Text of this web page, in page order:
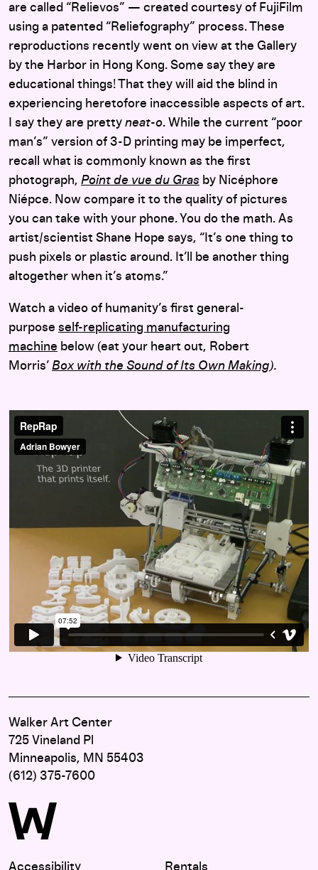
are called “Relievos” — created courtesy of FujiFilm
using a patented “Reliefography” process. These
reproductions recently went on view at the Gallery
by the Harbor in Hong Kong. Some say they are
educational things! That they will aid the blind in
experiencing heretofore inaccessible aspects of art.
I say they are pretty neat-o. While the current “poor
man’s” version of 3-D printing may be imperfect,
recall what is commonly known as the first
photograph, Point de vue du Gras by Nicéphore
Niépce. Now compare it to the quality of pictures
you can take with your phone. You do the math. As
artist/scientist Shane Hope says, “It’s one thing to
push pixels or plastic around. It’ll be another thing
altogether when it’s atoms.”
Watch a video of humanity’s first general-
purpose self-replicating manufacturing
machine below (eat your heart out, Robert
Morris’ Box with the Sound of Its Own Making).
Walker Art Center
725 Vineland Pl
Minneapolis, MN 55403
(612) 375-7600
Accessibility Rentals